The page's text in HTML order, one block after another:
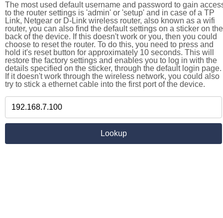
The most used default username and password to gain
to the router settings is 'admin' or 'setup' and in case of a TP
Link, Netgear or D-Link wireless router, also known as a wifi
router, you can also find the default settings on a sticker on the
back of the device. If this doesn't work or you, then you could
choose to reset the router. To do this, you need to press and
hold it's reset button for approximately 10 seconds. This will
restore the factory settings and enables you to log in with the
details specified on the sticker, through the default login page.
If it doesn't work through the wireless network, you could also
try to stick a ethernet cable into the first port of the device.